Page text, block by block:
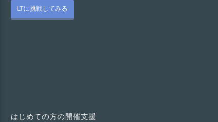
LTに挑戦してみる
はじめての方の開催支援